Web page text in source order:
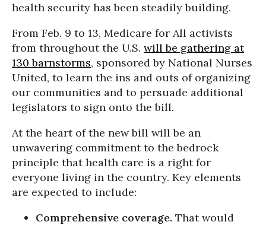
health security has been steadily building.
From Feb. 9 to 13, Medicare for All activists
from throughout the U.S. will be gathering at
130 barnstorms, sponsored by National Nurses
United, to learn the ins and outs of organizing
our communities and to persuade additional
legislators to sign onto the bill.
At the heart of the new bill will be an
unwavering commitment to the bedrock
principle that health care is a right for
everyone living in the country. Key elements
are expected to include:
Comprehensive coverage. That would